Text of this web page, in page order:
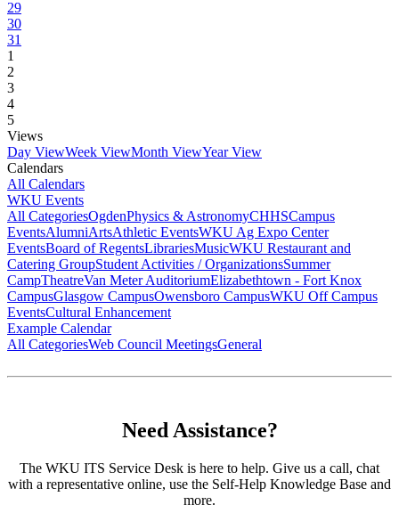
29
30
31
1
2
3
4
5
Views
Day ViewWeek ViewMonth ViewYear View
Calendars
All Calendars
WKU Events
All CategoriesOgdenPhysics & AstronomyCHHSCampus
EventsAlumniArtsAthletic EventsWKU Ag Expo Center
EventsBoard of RegentsLibrariesMusicWKU Restaurant and
Catering GroupStudent Activities / OrganizationsSummer
CampTheatreVan Meter AuditoriumElizabethtown - Fort Knox
CampusGlasgow CampusOwensboro CampusWKU Off Campus
EventsCultural Enhancement
Example Calendar
All CategoriesWeb Council MeetingsGeneral
Need Assistance?
The WKU ITS Service Desk is here to help. Give us a call, chat
with a representative online, use the Self-Help Knowledge Base and
more.